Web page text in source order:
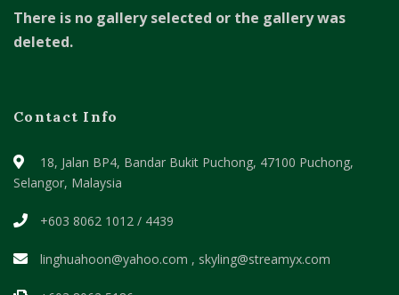
There is no gallery selected or the gallery was
deleted.
Contact Info
18, Jalan BP4, Bandar Bukit Puchong, 47100 Puchong,
Selangor, Malaysia
+603 8062 1012 / 4439
linghuahoon@yahoo.com , skyling@streamyx.com